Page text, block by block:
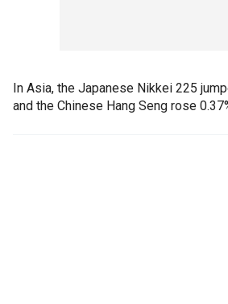
In Asia, the Japanese Nikkei 225
and the Chinese Hang Seng rose